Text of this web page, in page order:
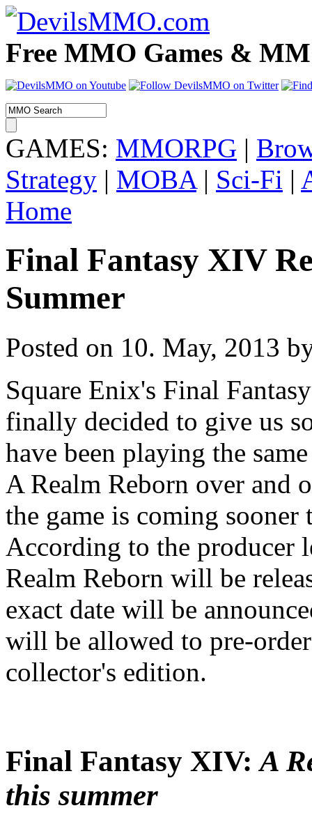
Free MMO Games &
GAMES: MMORPG |
Strategy | MOBA| Sci-Fi |
Home
Final Fantasy XIV
Summer
Posted on 10. May, 2013
Square Enix's Final
finally decided to give us
have been playing the
A Realm Reborn over and
the game is coming
According to the producer
Realm Reborn will be
exact date will be
will be allowed to pre-
collector's edition.
Final Fantasy XIV:A
this summer